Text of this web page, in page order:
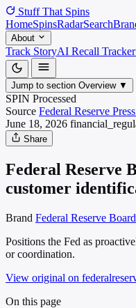
Stuff That Spins
HomeSpinsRadarSearch
About
Track StoryAI Recall Tracker
Jump to section Overview ▼
SPIN Processed
Source Federal Reserve
June 18, 2026
Share
Federal Reserve
customer
Brand Federal Reserve Board
Positions the Fed as
or coordination.
View original on
On this page